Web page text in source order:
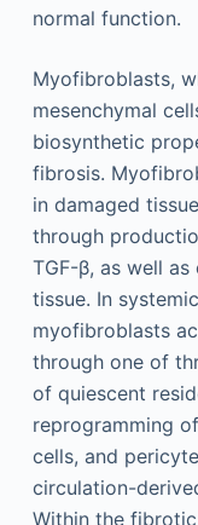
normal function.
Myofibroblasts,
mesenchymal
biosynthetic
fibrosis.
in damaged
through
TGF-β, as well
tissue. In
myofibroblasts
through one of
of quiescent
reprogramming
cells, and
circulation-
Within the